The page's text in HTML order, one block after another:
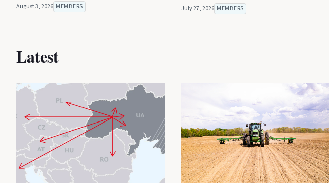
August 3, 2026 MEMBERS July 27, 2026 MEMBERS
Latest